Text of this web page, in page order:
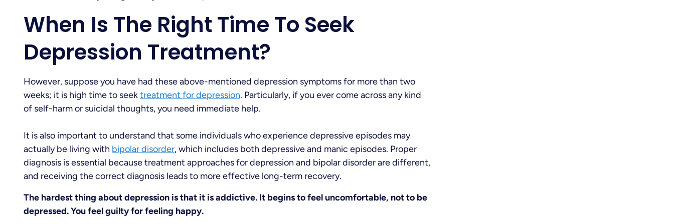
When Is The Right Time To Seek
Depression Treatment?
However, suppose you have had these above-mentioned depression symptoms for more than two
weeks; it is high time to seektreatment for depression. Particularly, if you ever come across any kind
of self-harm or suicidal thoughts, you need immediate help.
It is also important to understand that some individuals who experience depressive episodes may
actually be living with bipolar disorder, which includes both depressive and manic episodes. Proper
diagnosis is essential because treatment approaches for depression and bipolar disorder are different,
and receiving the correct diagnosis leads to more effective long-term recovery.
The hardest thing about depression is that it is addictive. It begins to feel uncomfortable, not to be
depressed. You feel guilty for feeling happy.